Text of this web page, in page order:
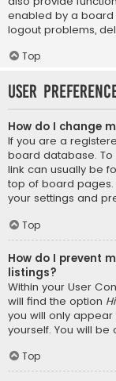
enabled by a board
logout problems,
Top
User
How do I change
If you are a
board database. To
link can usually be
top of board pages.
your settings and
Top
How do I prevent
listings?
Within your User
will find the option
you will only
yourself. You will
Top